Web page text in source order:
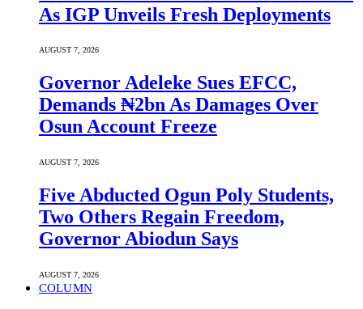
As IGP Unveils Fresh Deployments
AUGUST 7, 2026
Governor Adeleke Sues EFCC,
Demands ₦2bn As Damages Over
Osun Account Freeze
AUGUST 7, 2026
Five Abducted Ogun Poly Students,
Two Others Regain Freedom,
Governor Abiodun Says
AUGUST 7, 2026
COLUMN